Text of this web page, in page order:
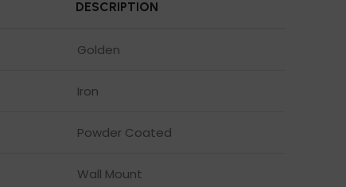
DESCRIPTION
Golden
Iron
Powder Coated
Wall Mount